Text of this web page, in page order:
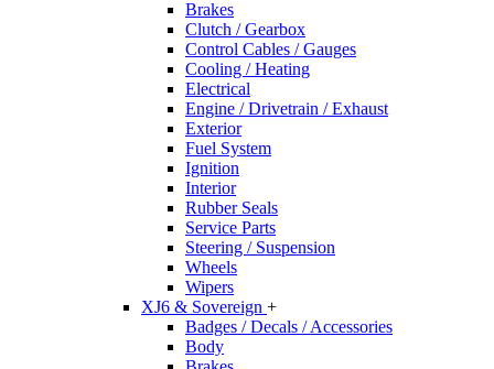
Brakes
Clutch / Gearbox
Control Cables / Gauges
Cooling / Heating
Electrical
Engine / Drivetrain / Exhaust
Exterior
Fuel System
Ignition
Interior
Rubber Seals
Service Parts
Steering / Suspension
Wheels
Wipers
XJ6 & Sovereign +
Badges / Decals / Accessories
Body